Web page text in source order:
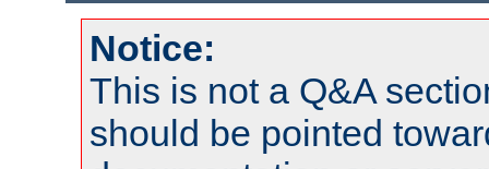
Notice:
This is not a Q&A
should be pointed